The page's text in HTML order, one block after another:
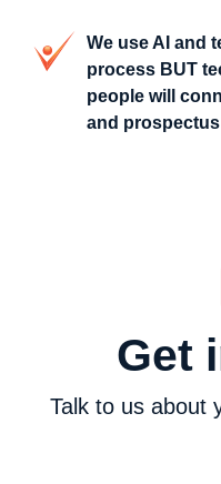
We use AI and
process BUT
people will
and
Get
Talk to us about